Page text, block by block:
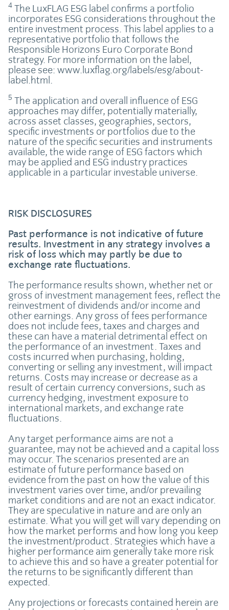
4 The LuxFLAG ESG label confirms a portfolio
incorporates ESG considerations throughout the
entire investment process. This label applies to a
representative portfolio that follows the
Responsible Horizons Euro Corporate Bond
strategy. For more information on the label,
please see: www.luxflag.org/labels/esg/about-
label.html.
5 The application and overall influence of ESG
approaches may differ, potentially materially,
across asset classes, geographies, sectors,
specific investments or portfolios due to the
nature of the specific securities and instruments
available, the wide range of ESG factors which
may be applied and ESG industry practices
applicable in a particular investable universe.
RISK DISCLOSURES
Past performance is not indicative of future
results. Investment in any strategy involves a
risk of loss which may partly be due to
exchange rate fluctuations.
The performance results shown, whether net or
gross of investment management fees, reflect the
reinvestment of dividends and/or income and
other earnings. Any gross of fees performance
does not include fees, taxes and charges and
these can have a material detrimental effect on
the performance of an investment. Taxes and
costs incurred when purchasing, holding,
converting or selling any investment, will impact
returns. Costs may increase or decrease as a
result of certain currency conversions, such as
currency hedging, investment exposure to
international markets, and exchange rate
fluctuations.
Any target performance aims are not a
guarantee, may not be achieved and a capital loss
may occur. The scenarios presented are an
estimate of future performance based on
evidence from the past on how the value of this
investment varies over time, and/or prevailing
market conditions and are not an exact indicator.
They are speculative in nature and are only an
estimate. What you will get will vary depending on
how the market performs and how long you keep
the investment/product. Strategies which have a
higher performance aim generally take more risk
to achieve this and so have a greater potential for
the returns to be significantly different than
expected.
Any projections or forecasts contained herein are